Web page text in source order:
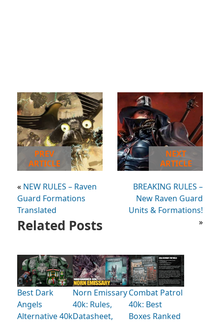
PREV
ARTICLE
« NEW RULES – Raven
Guard Formations
Translated
NEXT
ARTICLE
BREAKING RULES –
New Raven Guard
Units & Formations!
»
Related Posts
Best Dark
Angels
Alternative 40k
Norn Emissary
40k: Rules,
Datasheet,
Combat Patrol
40k: Best
Boxes Ranked